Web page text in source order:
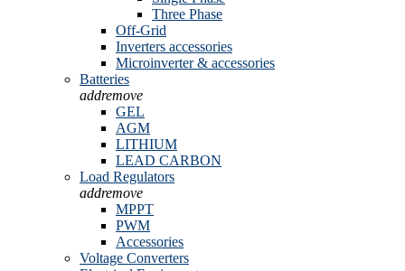
Three Phase
Off-Grid
Inverters accessories
Microinverter & accessories
Batteries
addremove
GEL
AGM
LITHIUM
LEAD CARBON
Load Regulators
addremove
MPPT
PWM
Accessories
Voltage Converters